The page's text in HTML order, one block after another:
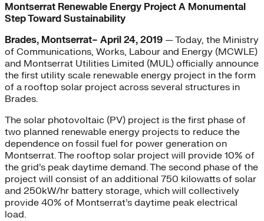
Montserrat Renewable Energy Project A Monumental
Step Toward Sustainability
Brades, Montserrat– April 24, 2019 — Today, the Ministry
of Communications, Works, Labour and Energy (MCWLE)
and Montserrat Utilities Limited (MUL) officially announce
the first utility scale renewable energy project in the form
of a rooftop solar project across several structures in
Brades.
The solar photovoltaic (PV) project is the first phase of
two planned renewable energy projects to reduce the
dependence on fossil fuel for power generation on
Montserrat. The rooftop solar project will provide 10% of
the grid’s peak daytime demand. The second phase of the
project will consist of an additional 750 kilowatts of solar
and 250kW/hr battery storage, which will collectively
provide 40% of Montserrat’s daytime peak electrical
load.